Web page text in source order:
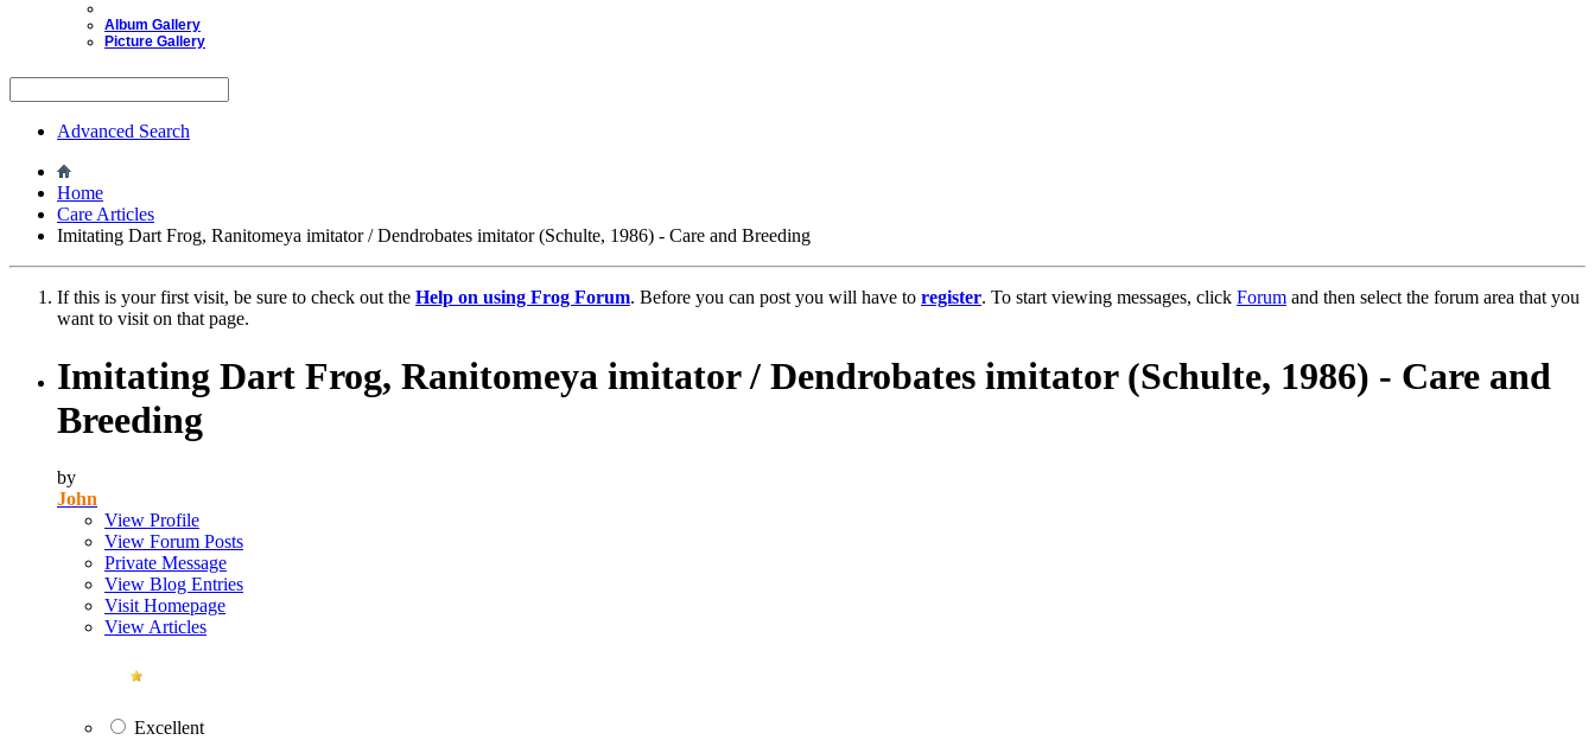
Album Gallery
Picture Gallery
Advanced Search
Home
Care Articles
Imitating Dart Frog, Ranitomeya imitator / Dendrobates imitator (Schulte, 1986) - Care and Breeding
If this is your first visit, be sure to check out the Help on using Frog Forum. Before you can post you will have to register. To start viewing messages, click Forum and then select the forum area that you
want to visit on that page.
Imitating Dart Frog, Ranitomeya imitator / Dendrobates imitator (Schulte, 1986) - Care and
Breeding
by
John
View Profile
View Forum Posts
Private Message
View Blog Entries
Visit Homepage
View Articles
Excellent